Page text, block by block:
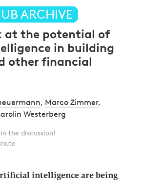
ARCHIVE
at the potential of
in building
other financial
, Marco Zimmer,
Westerberg
the discussion!
intelligence are being